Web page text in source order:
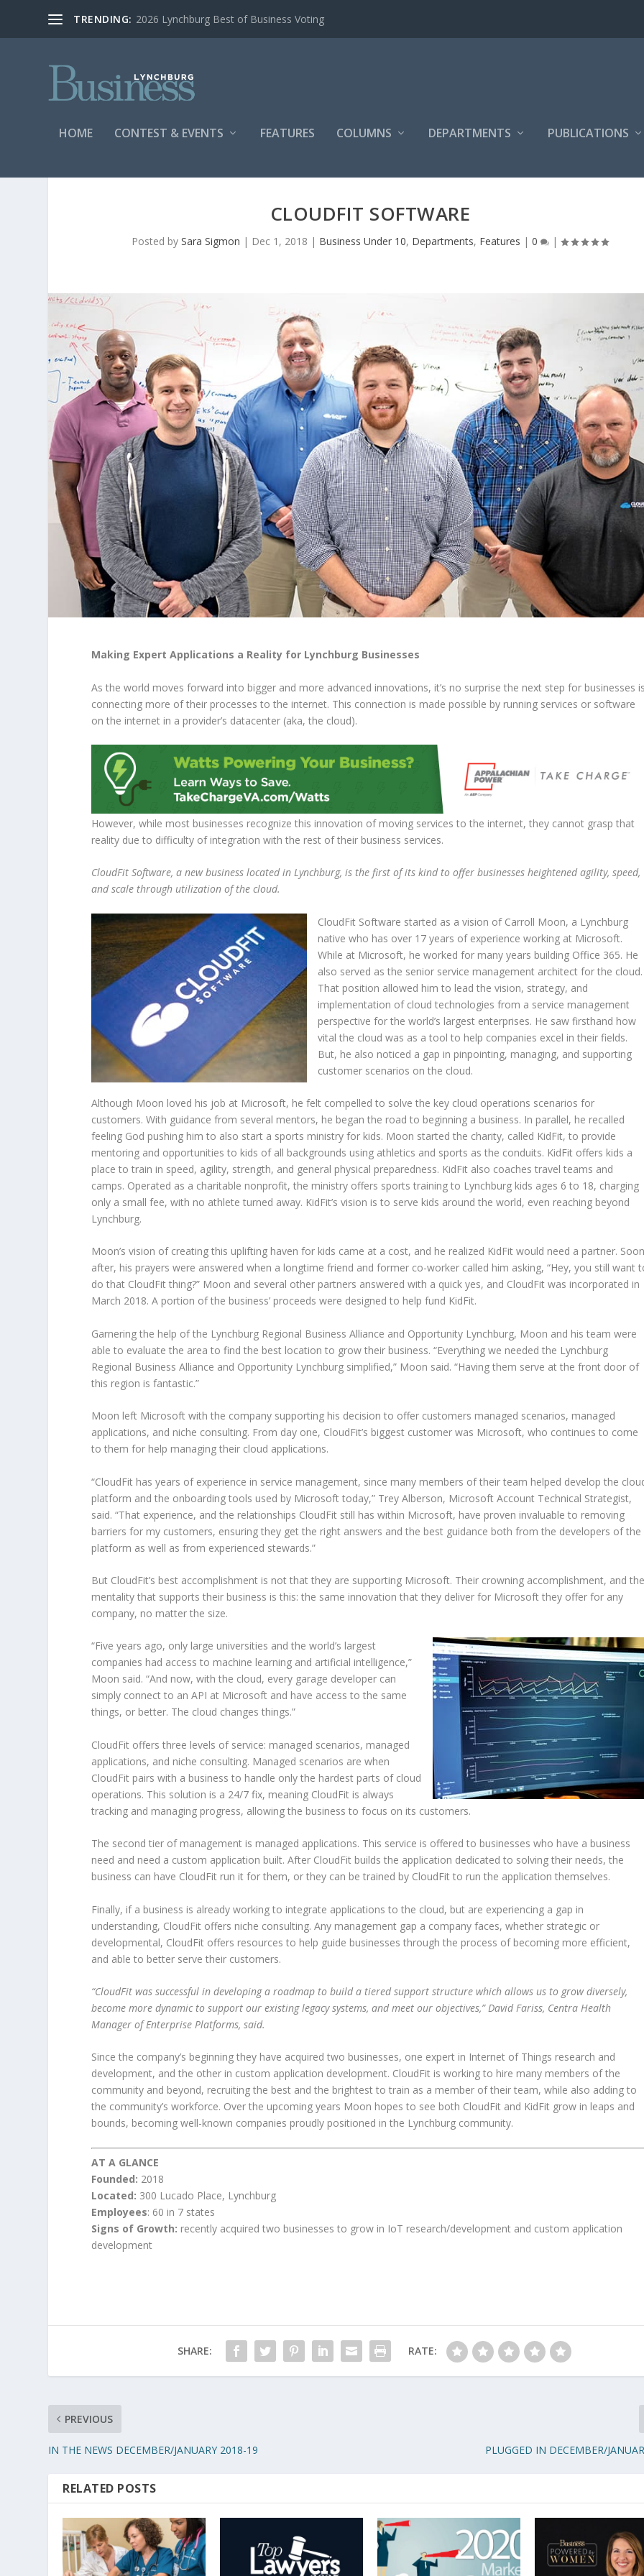
TRENDING: 2026 Lynchburg Best of Business Voting
HOME CONTEST & EVENTS FEATURES COLUMNS DEPARTMENTS PUBLICATIONS
CLOUDFIT SOFTWARE
Posted bySara Sigmon | Dec 1, 2018 | Business Under 10, Departments, Features |0 |
Making Expert Applications a Reality for Lynchburg Businesses
As the world moves forward into bigger and more advanced innovations, it’s no surprise the next step for businesses
connecting more of their processes to the internet. This connection is made possible by running services or software
on the internet in a provider’s datacenter (aka, the cloud).
However, while most businesses recognize this innovation of moving services to the internet, they cannot grasp that
reality due to difficulty of integration with the rest of their business services.
CloudFit Software, a new business located in Lynchburg, is the first of its kind to offer businesses heightened agility, speed,
and scale through utilization of the cloud.
CloudFit Software started as a vision of Carroll Moon, a Lynchburg
native who has over 17 years of experience working at Microsoft.
While at Microsoft, he worked for many years building Office 365. He
also served as the senior service management architect for the cloud.
That position allowed him to lead the vision, strategy, and
implementation of cloud technologies from a service management
perspective for the world’s largest enterprises. He saw firsthand how
vital the cloud was as a tool to help companies excel in their fields.
But, he also noticed a gap in pinpointing, managing, and supporting
customer scenarios on the cloud.
Although Moon loved his job at Microsoft, he felt compelled to solve the key cloud operations scenarios for
customers. With guidance from several mentors, he began the road to beginning a business. In parallel, he recalled
feeling God pushing him to also start a sports ministry for kids. Moon started the charity, called KidFit, to provide
mentoring and opportunities to kids of all backgrounds using athletics and sports as the conduits. KidFit offers kids a
place to train in speed, agility, strength, and general physical preparedness. KidFit also coaches travel teams and
camps. Operated as a charitable nonprofit, the ministry offers sports training to Lynchburg kids ages 6 to 18, charging
only a small fee, with no athlete turned away. KidFit’s vision is to serve kids around the world, even reaching beyond
Lynchburg.
Moon’s vision of creating this uplifting haven for kids came at a cost, and he realized KidFit would need a partner.
after, his prayers were answered when a longtime friend and former co-worker called him asking, “Hey, you still want
do that CloudFit thing?” Moon and several other partners answered with a quick yes, and CloudFit was incorporated in
March 2018. A portion of the business’ proceeds were designed to help fund KidFit.
Garnering the help of the Lynchburg Regional Business Alliance and Opportunity Lynchburg, Moon and his team were
able to evaluate the area to find the best location to grow their business. “Everything we needed the Lynchburg
Regional Business Alliance and Opportunity Lynchburg simplified,” Moon said. “Having them serve at the front door of
this region is fantastic.”
Moon left Microsoft with the company supporting his decision to offer customers managed scenarios, managed
applications, and niche consulting. From day one, CloudFit’s biggest customer was Microsoft, who continues to come
to them for help managing their cloud applications.
“CloudFit has years of experience in service management, since many members of their team helped develop the
platform and the onboarding tools used by Microsoft today,” Trey Alberson, Microsoft Account Technical Strategist,
said. “That experience, and the relationships CloudFit still has within Microsoft, have proven invaluable to removing
barriers for my customers, ensuring they get the right answers and the best guidance both from the developers of the
platform as well as from experienced stewards.”
But CloudFit’s best accomplishment is not that they are supporting Microsoft. Their crowning accomplishment, and
mentality that supports their business is this: the same innovation that they deliver for Microsoft they offer for any
company, no matter the size.
“Five years ago, only large universities and the world’s largest
companies had access to machine learning and artificial intelligence,”
Moon said. “And now, with the cloud, every garage developer can
simply connect to an API at Microsoft and have access to the same
things, or better. The cloud changes things.”
CloudFit offers three levels of service: managed scenarios, managed
applications, and niche consulting. Managed scenarios are when
CloudFit pairs with a business to handle only the hardest parts of cloud
operations. This solution is a 24/7 fix, meaning CloudFit is always
tracking and managing progress, allowing the business to focus on its customers.
The second tier of management is managed applications. This service is offered to businesses who have a business
need and need a custom application built. After CloudFit builds the application dedicated to solving their needs, the
business can have CloudFit run it for them, or they can be trained by CloudFit to run the application themselves.
Finally, if a business is already working to integrate applications to the cloud, but are experiencing a gap in
understanding, CloudFit offers niche consulting. Any management gap a company faces, whether strategic or
developmental, CloudFit offers resources to help guide businesses through the process of becoming more efficient,
and able to better serve their customers.
“CloudFit was successful in developing a roadmap to build a tiered support structure which allows us to grow diversely,
become more dynamic to support our existing legacy systems, and meet our objectives,” David Fariss, Centra Health
Manager of Enterprise Platforms, said.
Since the company’s beginning they have acquired two businesses, one expert in Internet of Things research and
development, and the other in custom application development. CloudFit is working to hire many members of the
community and beyond, recruiting the best and the brightest to train as a member of their team, while also adding to
the community’s workforce. Over the upcoming years Moon hopes to see both CloudFit and KidFit grow in leaps and
bounds, becoming well-known companies proudly positioned in the Lynchburg community.
AT A GLANCE
Founded: 2018
Located: 300 Lucado Place, Lynchburg
Employees: 60 in 7 states
Signs of Growth: recently acquired two businesses to grow in IoT research/development and custom application
development
SHARE: RATE:
PREVIOUS
IN THE NEWS DECEMBER/JANUARY 2018-19 PLUGGED IN DECEMBER/
RELATED POSTS